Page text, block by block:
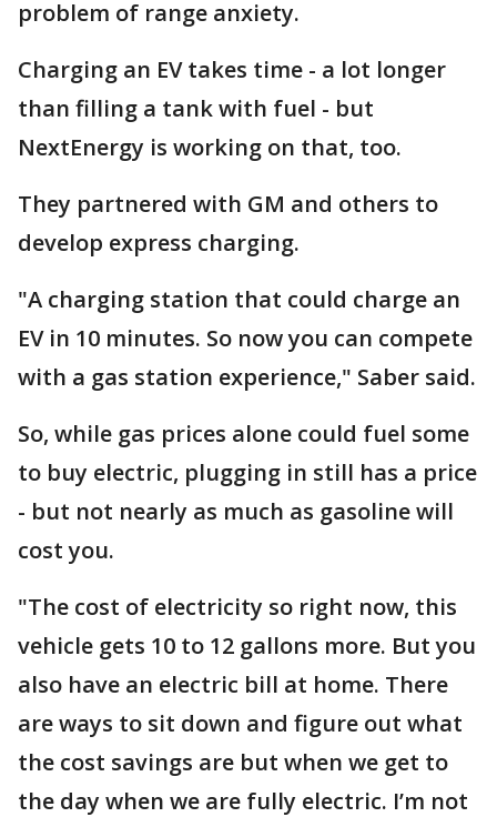
problem of range anxiety.
Charging an EV takes time - a lot longer
than filling a tank with fuel - but
NextEnergy is working on that, too.
They partnered with GM and others to
develop express charging.
"A charging station that could charge an
EV in 10 minutes. So now you can compete
with a gas station experience," Saber said.
So, while gas prices alone could fuel some
to buy electric, plugging in still has a price
- but not nearly as much as gasoline will
cost you.
"The cost of electricity so right now, this
vehicle gets 10 to 12 gallons more. But you
also have an electric bill at home. There
are ways to sit down and figure out what
the cost savings are but when we get to
the day when we are fully electric. I’m not